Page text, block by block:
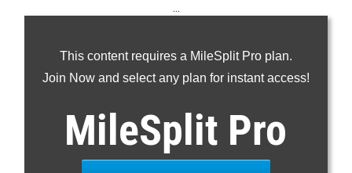
This content requires a MileSplit Pro plan.
Join Now and select any plan for instant access!
MileSplit Pro
...
200m
400m
800m
1600m